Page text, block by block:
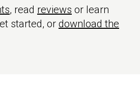
, read reviews or learn
started, or download the